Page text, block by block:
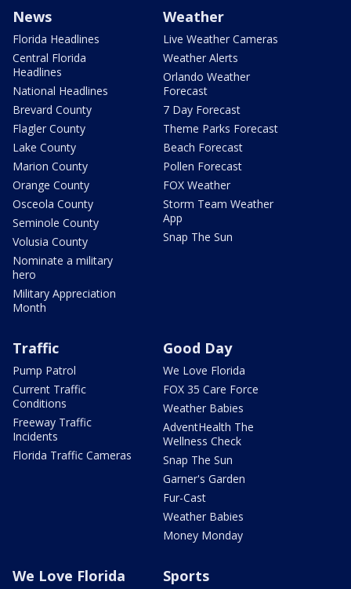
News
Florida Headlines
Central Florida
Headlines
National Headlines
Brevard County
Flagler County
Lake County
Marion County
Orange County
Osceola County
Seminole County
Volusia County
Nominate a military
hero
Military Appreciation
Month
Weather
Live Weather Cameras
Weather Alerts
Orlando Weather
Forecast
7 Day Forecast
Theme Parks Forecast
Beach Forecast
Pollen Forecast
FOX Weather
Storm Team Weather
App
Snap The Sun
Traffic
Pump Patrol
Current Traffic
Conditions
Freeway Traffic
Incidents
Florida Traffic Cameras
Good Day
We Love Florida
FOX 35 Care Force
Weather Babies
AdventHealth The
Wellness Check
Snap The Sun
Garner's Garden
Fur-Cast
Weather Babies
Money Monday
We Love Florida Sports